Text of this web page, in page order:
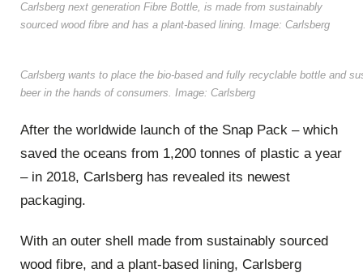
Carlsberg next generation Fibre Bottle, is made from sustainably
sourced wood fibre and has a plant-based lining. Image: Carlsberg
Carlsberg wants to place the bio-based and fully recyclable bottle and
beer in the hands of consumers. Image: Carlsberg
After the worldwide launch of the Snap Pack – which
saved the oceans from 1,200 tonnes of plastic a year
– in 2018, Carlsberg has revealed its newest
packaging.
With an outer shell made from sustainably sourced
wood fibre, and a plant-based lining, Carlsberg